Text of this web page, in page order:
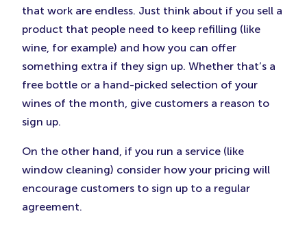
that work are endless. Just think about if you sell a
product that people need to keep refilling (like
wine, for example) and how you can offer
something extra if they sign up. Whether that’s a
free bottle or a hand-picked selection of your
wines of the month, give customers a reason to
sign up.
On the other hand, if you run a service (like
window cleaning) consider how your pricing will
encourage customers to sign up to a regular
agreement.